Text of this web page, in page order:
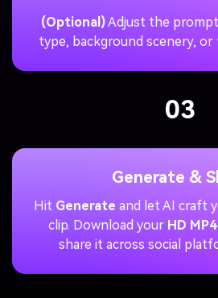
(Optional)Adjust the
type, background scenery,
03
Generate &
Hit Generate and let AI craft
clip. Download your HD MP4
share it across social